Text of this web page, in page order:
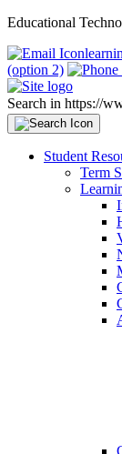
Educational
(option 2)
Search in https://
Student
Term